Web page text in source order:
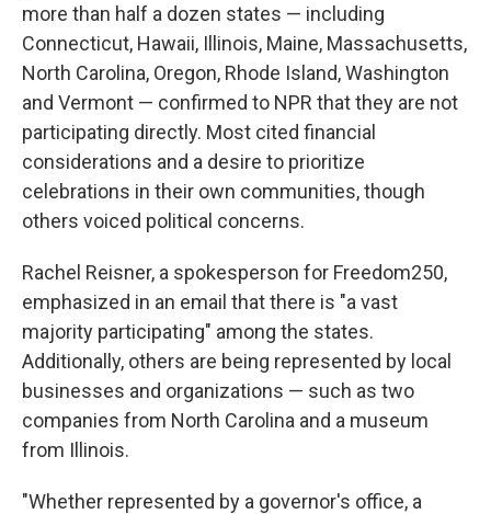
more than half a dozen states — including
Connecticut, Hawaii, Illinois, Maine, Massachusetts,
North Carolina, Oregon, Rhode Island, Washington
and Vermont — confirmed to NPR that they are not
participating directly. Most cited financial
considerations and a desire to prioritize
celebrations in their own communities, though
others voiced political concerns.
Rachel Reisner, a spokesperson for Freedom250,
emphasized in an email that there is "a vast
majority participating" among the states.
Additionally, others are being represented by local
businesses and organizations — such as two
companies from North Carolina and a museum
from Illinois.
"Whether represented by a governor's office, a